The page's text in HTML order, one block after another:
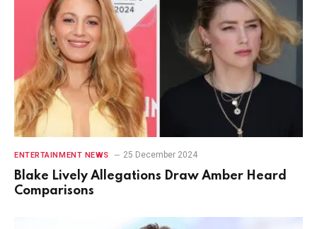
ENTERTAINMENT NEWS 25 December 2024
Blake Lively Allegations Draw Amber Heard
Comparisons